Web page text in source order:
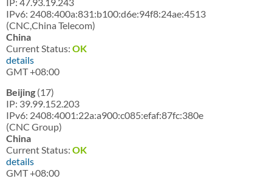
IPv6: 2408:400a:831:b100:d6e:94f8:24ae:4513
(CNC,China Telecom)
China
Current Status: OK
details
GMT +08:00
Beijing (17)
IP: 39.99.152.203
IPv6: 2408:4001:22a:a900:c085:efaf:87fc:380e
(CNC Group)
China
Current Status: OK
details
GMT +08:00